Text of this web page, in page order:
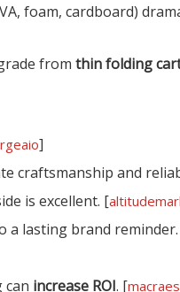
foam, cardboard)
from thin folding
]
craftsmanship and
is excellent. [
a lasting brand reminder.
can increase ROI. [macraes